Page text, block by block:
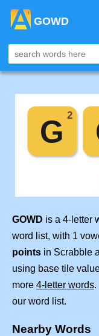
GOWD
GOWD is a 4-letter
word list, with 1
points in Scrabble
using base tile
more 4-letter words.
our word list.
Nearby Words